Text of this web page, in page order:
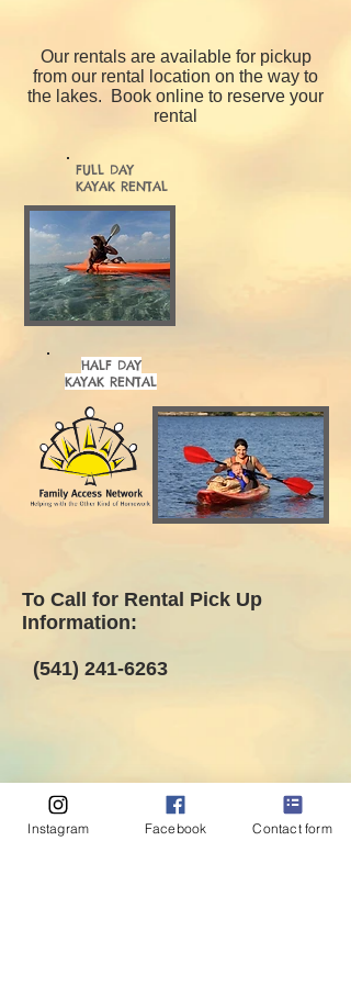
Our rentals are available for pickup
from our rental location on the way to
the lakes.
Book online to reserve your
rental
FULL DAY
KAYAK RENTAL
HALF DAY
KAYAK RENTAL
To Call for Rental Pick Up
Information:
(541) 241-6263
Instagram Facebook Contact form